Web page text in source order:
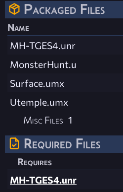
Packaged Files
Name
MH-TGES4.unr
MonsterHunt.u
Surface.umx
Utemple.umx
Misc Files 1
Required Files
Requires
MH-TGES4.unr